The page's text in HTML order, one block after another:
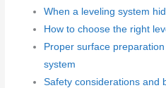
When a leveling system
How to choose the right
Proper surface
system
Safety considerations and